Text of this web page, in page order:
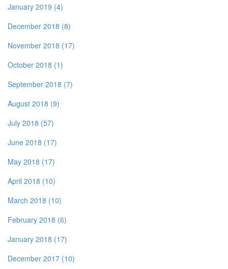
January 2019 (4)
December 2018 (8)
November 2018 (17)
October 2018 (1)
September 2018 (7)
August 2018 (9)
July 2018 (57)
June 2018 (17)
May 2018 (17)
April 2018 (10)
March 2018 (10)
February 2018 (6)
January 2018 (17)
December 2017 (10)